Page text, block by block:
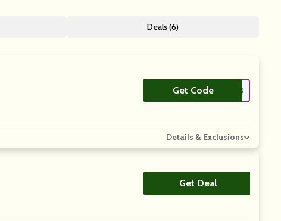
Deals (6)
Get Code **9H59
Details & Exclusions
Get DealNo Code